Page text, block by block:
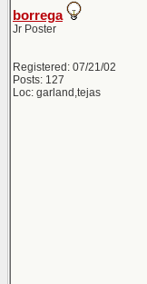
borrega
Jr Poster
Registered: 07/21/02
Posts: 127
Loc: garland,tejas